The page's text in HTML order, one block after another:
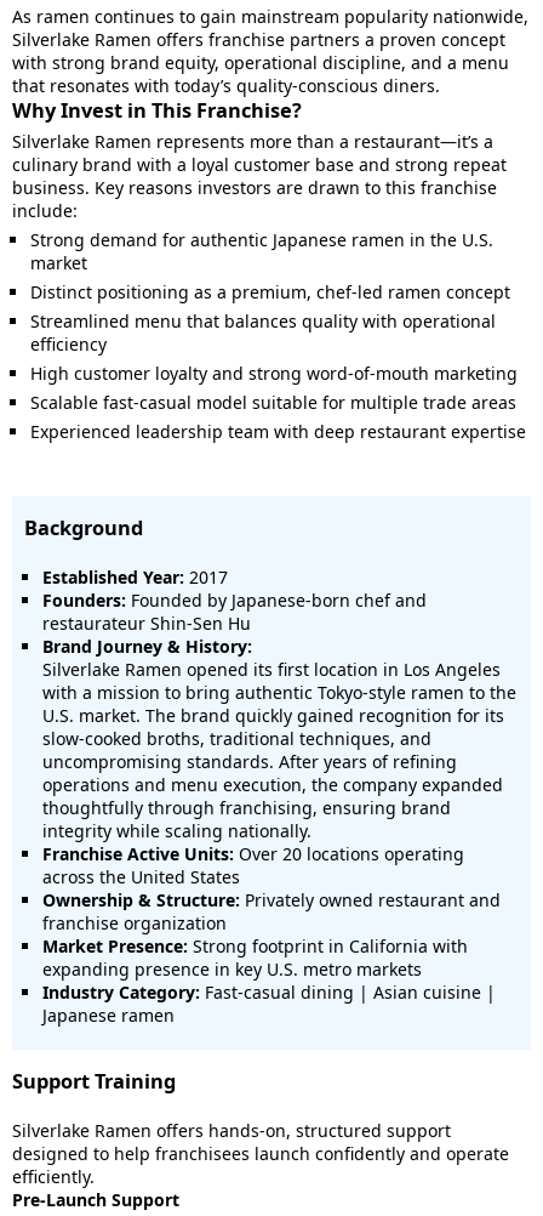
As ramen continues to gain mainstream popularity nationwide,
Silverlake Ramen offers franchise partners a proven concept
with strong brand equity, operational discipline, and a menu
that resonates with today’s quality-conscious diners.
Why Invest in This Franchise?
Silverlake Ramen represents more than a restaurant—it’s a
culinary brand with a loyal customer base and strong repeat
business. Key reasons investors are drawn to this franchise
include:
Strong demand for authentic Japanese ramen in the U.S.
market
Distinct positioning as a premium, chef-led ramen concept
Streamlined menu that balances quality with operational
efficiency
High customer loyalty and strong word-of-mouth marketing
Scalable fast-casual model suitable for multiple trade areas
Experienced leadership team with deep restaurant expertise
Background
Established Year: 2017
Founders: Founded by Japanese-born chef and
restaurateur Shin-Sen Hu
Brand Journey & History:
Silverlake Ramen opened its first location in Los Angeles
with a mission to bring authentic Tokyo-style ramen to the
U.S. market. The brand quickly gained recognition for its
slow-cooked broths, traditional techniques, and
uncompromising standards. After years of refining
operations and menu execution, the company expanded
thoughtfully through franchising, ensuring brand
integrity while scaling nationally.
Franchise Active Units: Over 20 locations operating
across the United States
Ownership & Structure: Privately owned restaurant and
franchise organization
Market Presence: Strong footprint in California with
expanding presence in key U.S. metro markets
Industry Category: Fast-casual dining | Asian cuisine |
Japanese ramen
Support Training
Silverlake Ramen offers hands-on, structured support
designed to help franchisees launch confidently and operate
efficiently.
Pre-Launch Support